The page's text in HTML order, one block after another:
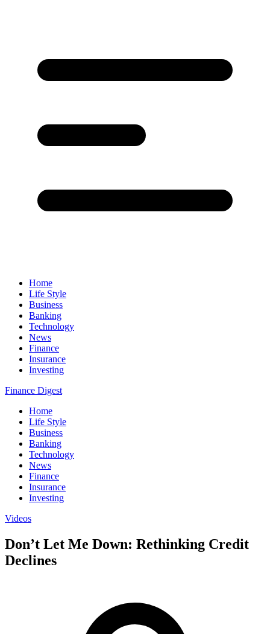
Home
Life Style
Business
Banking
Technology
News
Finance
Insurance
Investing
Finance Digest
Home
Life Style
Business
Banking
Technology
News
Finance
Insurance
Investing
Videos
Don’t Let Me Down: Rethinking Credit
Declines